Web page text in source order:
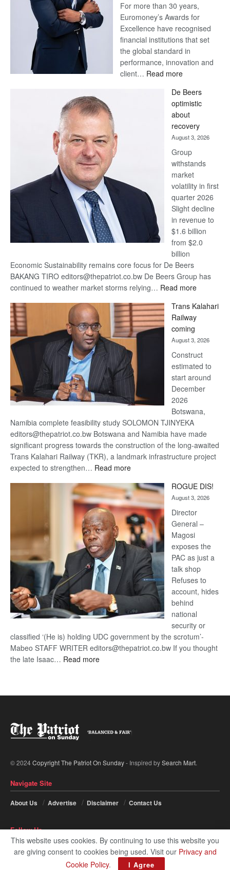
For more than 30 years,
Euromoney’s Awards for
Excellence have recognised
financial institutions that set
the global standard in
performance, innovation and
client… Read more:
Bank
wins
17
awards
at
Euromoney
Awards
De Beers
optimistic
about
recovery
August 3, 2026
Group
withstands
market
volatility in first
quarter 2026
Slight decline
in revenue to
$1.6 billion
from $2.0
billion
Economic Sustainability remains core focus for De Beers
BAKANG TIRO editors@thepatriot.co.bw De Beers Group has
continued to weather market storms relying… Read more:
Beers
recovery
Trans Kalahari
Railway
coming
August 3, 2026
Construct
estimated to
start around
December
2026
Botswana,
Namibia complete feasibility study SOLOMON TJINYEKA
editors@thepatriot.co.bw Botswana and Namibia have made
significant progress towards the construction of the long-awaited
Trans Kalahari Railway (TKR), a landmark infrastructure project
expected to strengthen… Read more:
Kalahari
Railway
coming
ROGUE DIS!
August 3, 2026
Director
General –
Magosi
exposes the
PAC as just a
talk shop
Refuses to
account, hides
behind
national
security or
classified ‘(He is) holding UDC government by the scrotum’-
Mabeo STAFF WRITER editors@thepatriot.co.bw If you thought
the late Isaac… Read more:
© 2024Copyright The Patriot On Sunday- Inspired bySearch Mart.
Navigate Site
About Us Advertise Disclaimer Contact Us
Follow Us
This website uses cookies. By continuing to use this website you
are giving consent to cookies being used. Visit our Privacy and
Cookie Policy. I Agree